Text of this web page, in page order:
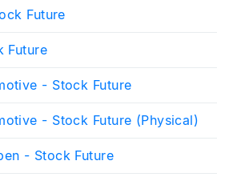
Future
Future
- Stock Future
- Stock Future (Physical)
- Stock Future